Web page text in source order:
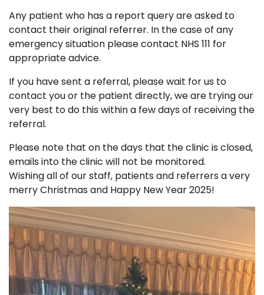
Any patient who has a report query are asked to
contact their original referrer. In the case of any
emergency situation please contact NHS 111 for
appropriate advice.
If you have sent a referral, please wait for us to
contact you or the patient directly, we are trying our
very best to do this within a few days of receiving the
referral.
Please note that on the days that the clinic is closed,
emails into the clinic will not be monitored.
Wishing all of our staff, patients and referrers a very
merry Christmas and Happy New Year 2025!